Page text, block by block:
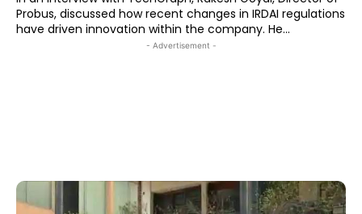
Probus, discussed how recent changes in IRDAI regulations
have driven innovation within the company. He...
- Advertisement -